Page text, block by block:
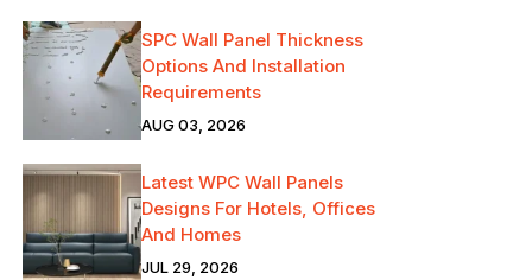
SPC Wall Panel Thickness
Options And Installation
Requirements
AUG 03, 2026
Latest WPC Wall Panels
Designs For Hotels, Offices
And Homes
JUL 29, 2026